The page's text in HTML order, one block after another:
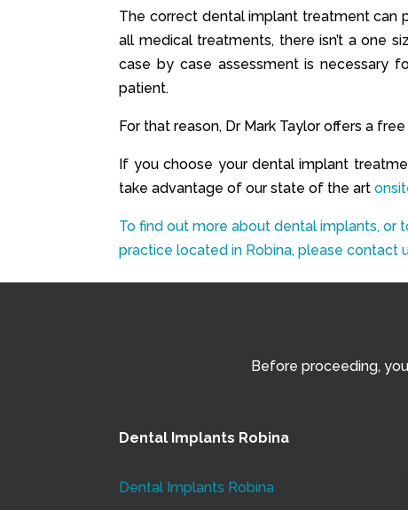
The correct dental implant treatment can
all medical treatments, there isn’t a one
case by case assessment is necessary
patient.
For that reason, Dr Mark Taylor offers a
If you choose your dental implant
take advantage of our state of the art
To find out more about dental implants, or
practice located in Robina, please contact
Before proceeding,
Dental Implants Robina
Dental Implants Robina